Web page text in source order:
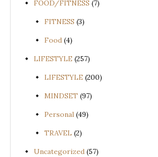
FOOD/FITNESS (7)
FITNESS (3)
Food (4)
LIFESTYLE (257)
LIFESTYLE (200)
MINDSET (97)
Personal (49)
TRAVEL (2)
Uncategorized (57)